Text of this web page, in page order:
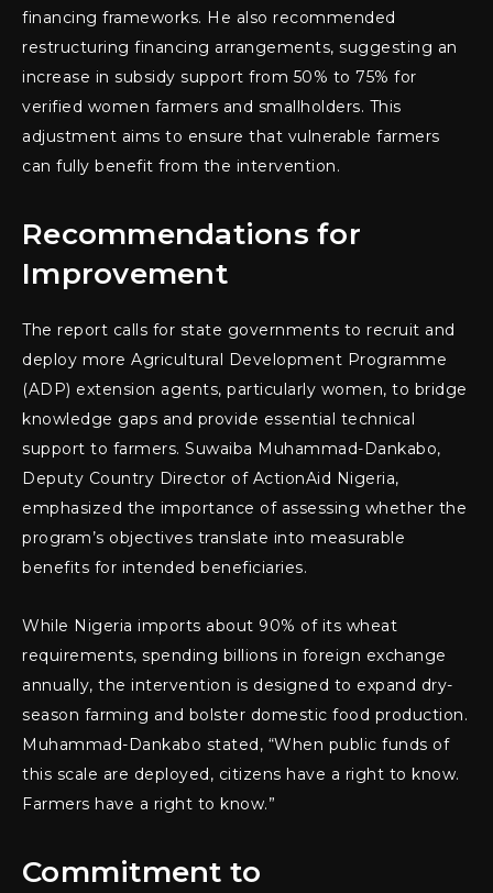
financing frameworks. He also recommended
restructuring financing arrangements, suggesting an
increase in subsidy support from 50% to 75% for
verified women farmers and smallholders. This
adjustment aims to ensure that vulnerable farmers
can fully benefit from the intervention.
Recommendations for
Improvement
The report calls for state governments to recruit and
deploy more Agricultural Development Programme
(ADP) extension agents, particularly women, to bridge
knowledge gaps and provide essential technical
support to farmers. Suwaiba Muhammad-Dankabo,
Deputy Country Director of ActionAid Nigeria,
emphasized the importance of assessing whether the
program’s objectives translate into measurable
benefits for intended beneficiaries.
While Nigeria imports about 90% of its wheat
requirements, spending billions in foreign exchange
annually, the intervention is designed to expand dry-
season farming and bolster domestic food production.
Muhammad-Dankabo stated, “When public funds of
this scale are deployed, citizens have a right to know.
Farmers have a right to know.”
Commitment to